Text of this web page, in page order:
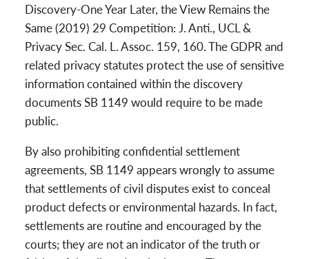
Discovery-One Year Later, the View Remains the
Same (2019) 29 Competition: J. Anti., UCL &
Privacy Sec. Cal. L. Assoc. 159, 160. The GDPR and
related privacy statutes protect the use of sensitive
information contained within the discovery
documents SB 1149 would require to be made
public.
By also prohibiting confidential settlement
agreements, SB 1149 appears wrongly to assume
that settlements of civil disputes exist to conceal
product defects or environmental hazards. In fact,
settlements are routine and encouraged by the
courts; they are not an indicator of the truth or